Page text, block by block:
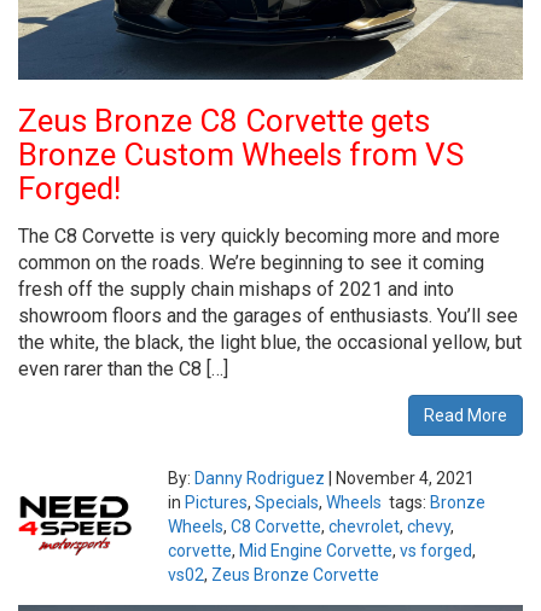
Zeus Bronze C8 Corvette gets
Bronze Custom Wheels from VS
Forged!
The C8 Corvette is very quickly becoming more and more
common on the roads. We’re beginning to see it coming
fresh off the supply chain mishaps of 2021 and into
showroom floors and the garages of enthusiasts. You’ll see
the white, the black, the light blue, the occasional yellow, but
even rarer than the C8 […]
Read More
By: Danny Rodriguez
November 4, 2021
in Pictures, Specials, Wheels tags: Bronze
Wheels, C8 Corvette, chevrolet, chevy,
corvette, Mid Engine Corvette, vs forged,
vs02, Zeus Bronze Corvette